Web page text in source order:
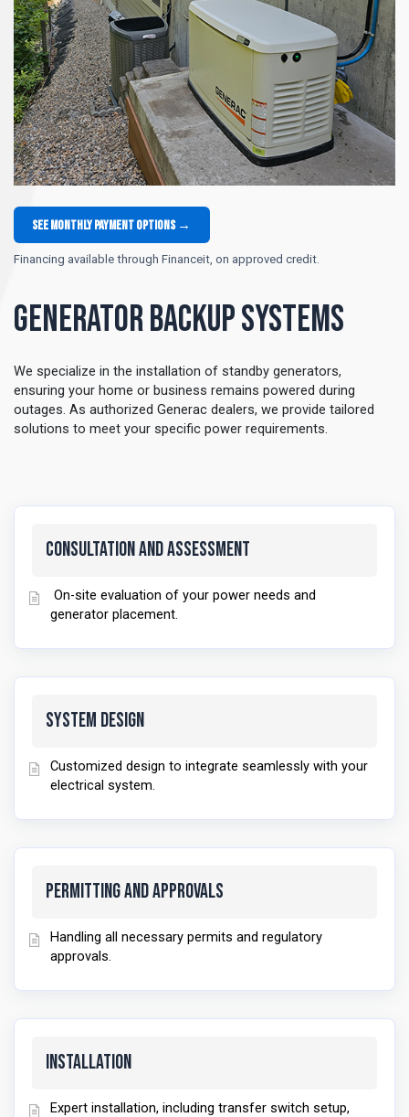
See monthly payment options →
Financing available through Financeit, on approved credit.
Generator Backup Systems
We specialize in the installation of standby generators,
ensuring your home or business remains powered during
outages. As authorized Generac dealers, we provide tailored
solutions to meet your specific power requirements.
Consultation and Assessment
On-site evaluation of your power needs and
generator placement.
System Design
Customized design to integrate seamlessly with your
electrical system.
Permitting and Approvals
Handling all necessary permits and regulatory
approvals.
Installation
Expert installation, including transfer switch setup,